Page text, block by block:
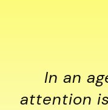
In an
attention